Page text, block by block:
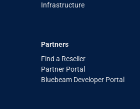
Infrastructure
Partners
Find a Reseller
Partner Portal
Bluebeam Developer Portal